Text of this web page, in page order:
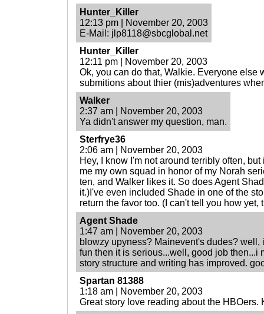
Hunter_Killer
12:13 pm | November 20, 2003
E-Mail: jlp8118@sbcglobal.net
Hunter_Killer
12:11 pm | November 20, 2003
Ok, you can do that, Walkie. Everyone else
submitions about thier (mis)adventures
Walker
2:37 am | November 20, 2003
Ya didn't answer my question, man.
Sterfrye36
2:06 am | November 20, 2003
Hey, I know I'm not around terribly often,
me my own squad in honor of my Norah
ten, and Walker likes it. So does Agent
it.)I've even included Shade in one of the
return the favor too. (I can't tell you how yet,
Agent Shade
1:47 am | November 20, 2003
blowzy upyness? Mainevent's dudes? well,
fun then it is serious...well, good job then...i
story structure and writing has improved.
Spartan 81388
1:18 am | November 20, 2003
Great story love reading about the HBOers.